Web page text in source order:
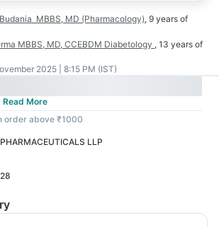
MBBS, MD (Pharmacology), 9 years of
MBBS, MD, CCEBDM Diabetology , 13 years of
2025 | 8:15 PM (IST)
Read More
order above ₹1000
LLP